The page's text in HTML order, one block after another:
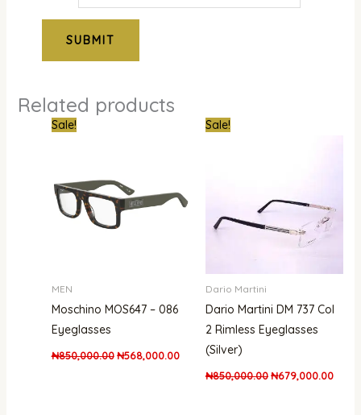
Related products
Sale!
MEN
Moschino MOS647 – 086
Eyeglasses
₦850,000.00 ₦568,000.00
CurrentSale!
Dario Martini
Dario Martini DM 737 Col
2 Rimless Eyeglasses
(Silver)
₦850,000.00₦679,000.00